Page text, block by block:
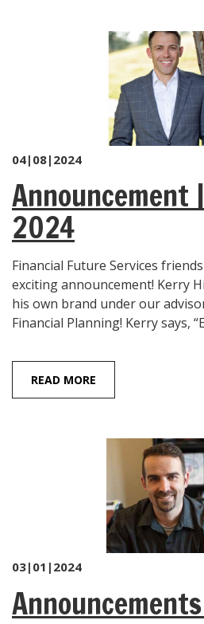
04|08|2024
Announcement
2024
Financial Future Services
exciting announcement! Kerry
his own brand under our
Financial Planning! Kerry says,
READ MORE
03|01|2024